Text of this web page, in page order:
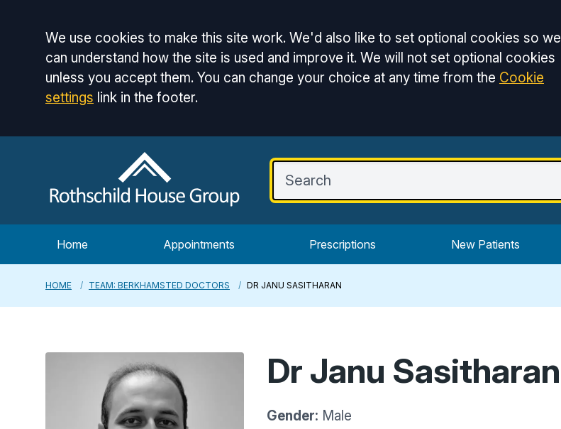
Accept all
We use cookies to make this site work. We'd also like to set optional cookies so we
can understand how the site is used and improve it. We will not set optional cookies
unless you accept them. You can change your choice at any time from the Cookie
settings link in the footer.
Home Appointments Prescriptions New Patients
HOME TEAM: BERKHAMSTED DOCTORS DR JANU SASITHARAN
Dr Janu Sasitharan
Gender: Male